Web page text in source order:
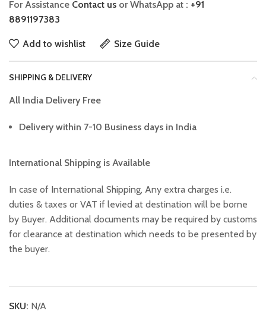
For Assistance Contact us or WhatsApp at : +91
8891197383
Add to wishlist Size Guide
SHIPPING & DELIVERY
All India Delivery Free
Delivery within 7-10 Business days in India
International Shipping is Available
In case of International Shipping, Any extra charges i.e.
duties & taxes or VAT if levied at destination will be borne
by Buyer. Additional documents may be required by customs
for clearance at destination which needs to be presented by
the buyer.
SKU: N/A